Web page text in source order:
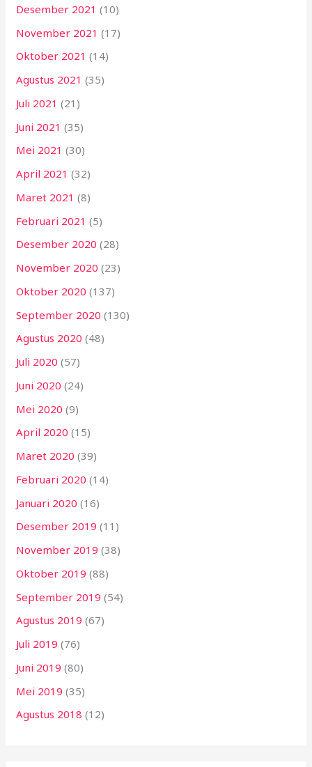
Desember 2021 (10)
November 2021 (17)
Oktober 2021 (14)
Agustus 2021 (35)
Juli 2021 (21)
Juni 2021 (35)
Mei 2021 (30)
April 2021 (32)
Maret 2021 (8)
Februari 2021 (5)
Desember 2020 (28)
November 2020 (23)
Oktober 2020 (137)
September 2020 (130)
Agustus 2020 (48)
Juli 2020 (57)
Juni 2020 (24)
Mei 2020 (9)
April 2020 (15)
Maret 2020 (39)
Februari 2020 (14)
Januari 2020 (16)
Desember 2019 (11)
November 2019 (38)
Oktober 2019 (88)
September 2019 (54)
Agustus 2019 (67)
Juli 2019 (76)
Juni 2019 (80)
Mei 2019 (35)
Agustus 2018 (12)